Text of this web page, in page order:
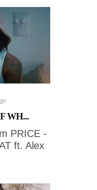
WH...
PRICE -
ft. Alex